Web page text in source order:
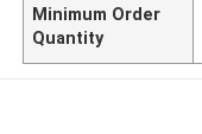
Minimum Order
Quantity